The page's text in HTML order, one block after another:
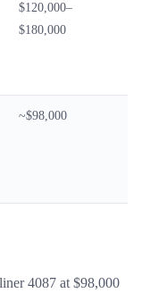
$120,000–
$180,000
~$98,000
4087 at $98,000